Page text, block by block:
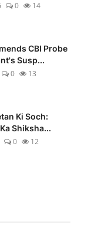
0 14
CBI Probe
Susp...
0 13
Ki Soch:
Shiksha...
0 12